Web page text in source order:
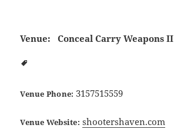
Venue: Conceal Carry Weapons II
Venue Phone: 3157515559
Venue Website: shootershaven.com